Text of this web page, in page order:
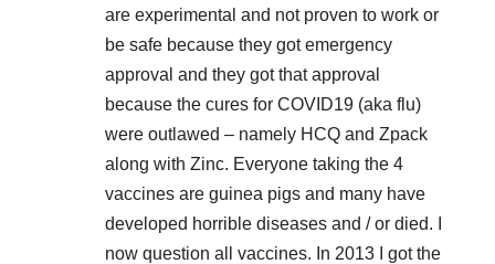
are experimental and not proven to work or
be safe because they got emergency
approval and they got that approval
because the cures for COVID19 (aka flu)
were outlawed – namely HCQ and Zpack
along with Zinc. Everyone taking the 4
vaccines are guinea pigs and many have
developed horrible diseases and / or died. I
now question all vaccines. In 2013 I got the